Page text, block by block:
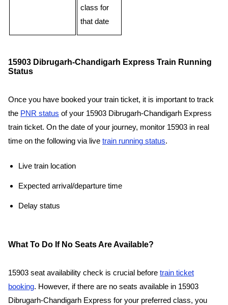
class for
that date
15903 Dibrugarh-Chandigarh Express Train Running
Status
Once you have booked your train ticket, it is important to track
the PNR status of your 15903 Dibrugarh-Chandigarh Express
train ticket. On the date of your journey, monitor 15903 in real
time on the following via live train running status.
Live train location
Expected arrival/departure time
Delay status
What To Do If No Seats Are Available?
15903 seat availability check is crucial before train ticket
booking. However, if there are no seats available in 15903
Dibrugarh-Chandigarh Express for your preferred class, you